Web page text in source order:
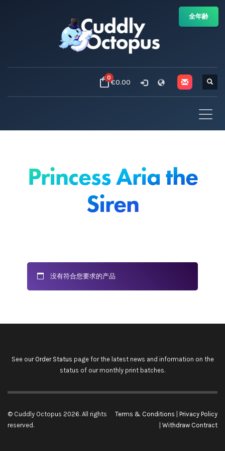
0€0.00
Princess Aria the
Siren
没有符合您要求的产品
See our Order Status page for the latest news and information on the
status of our monthly print batches.
© Cuddly Octopus 2026. All rights
reserved.
Terms & Conditions
Privacy Policy
Withdraw Contract
全年齢